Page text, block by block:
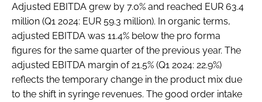
Adjusted EBITDA grew by 7.0% and reached EUR 63.4
million (Q1 2024: EUR 59.3 million). In organic terms,
adjusted EBITDA was 11.4% below the pro forma
figures for the same quarter of the previous year. The
adjusted EBITDA margin of 21.5% (Q1 2024: 22.9%)
reflects the temporary change in the product mix due
to the shift in syringe revenues. The good order intake